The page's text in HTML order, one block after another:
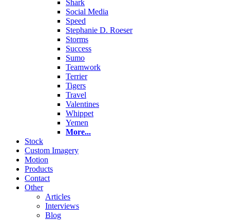
Shark
Social Media
Speed
Stephanie D. Roeser
Storms
Success
Sumo
Teamwork
Terrier
Tigers
Travel
Valentines
Whippet
Yemen
More...
Stock
Custom Imagery
Motion
Products
Contact
Other
Articles
Interviews
Blog